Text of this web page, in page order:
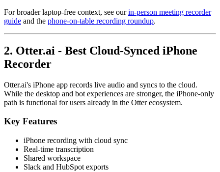
For broader laptop-free context, see ourin-person meeting recorder
guide and the phone-on-table recording roundup.
2. Otter.ai - Best Cloud-Synced iPhone
Recorder
Otter.ai's iPhone app records live audio and syncs to the cloud.
While the desktop and bot experiences are stronger, the iPhone-only
path is functional for users already in the Otter ecosystem.
Key Features
iPhone recording with cloud sync
Real-time transcription
Shared workspace
Slack and HubSpot exports